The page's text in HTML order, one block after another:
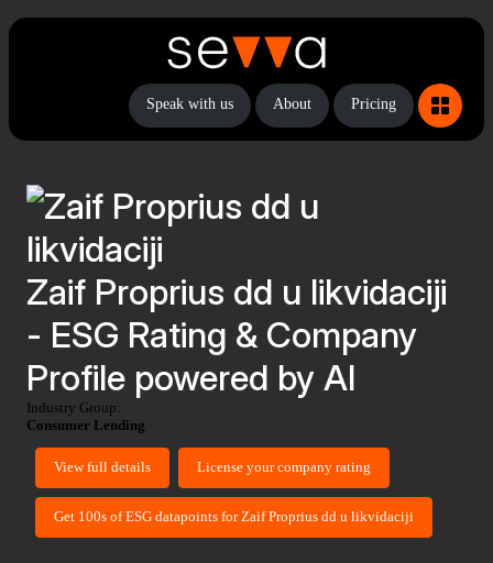
Speak with us About Pricing
Zaif Proprius dd u likvidaciji
- ESG Rating & Company
Profile powered by AI
Industry Group:
Consumer Lending
View full details License your company rating
Get 100s of ESG datapoints for Zaif Proprius dd u likvidaciji